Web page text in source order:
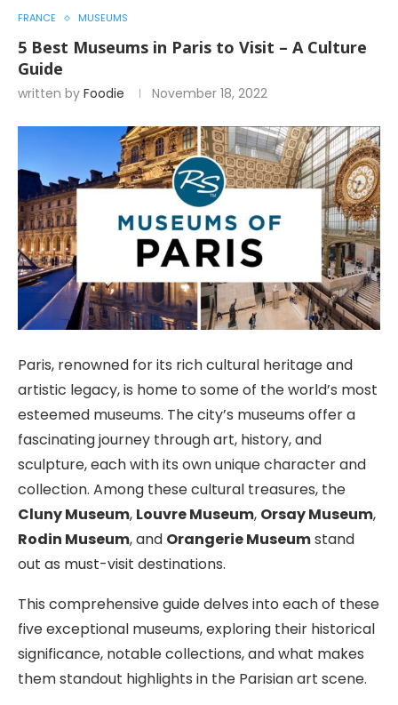
FRANCE MUSEUMS
5 Best Museums in Paris to Visit – A Culture
Guide
written by Foodie November 18, 2022
Paris, renowned for its rich cultural heritage and
artistic legacy, is home to some of the world’s most
esteemed museums. The city’s museums offer a
fascinating journey through art, history, and
sculpture, each with its own unique character and
collection. Among these cultural treasures, the
Cluny Museum, Louvre Museum, Orsay Museum,
Rodin Museum, and Orangerie Museumstand
out as must-visit destinations.
This comprehensive guide delves into each of these
five exceptional museums, exploring their historical
significance, notable collections, and what makes
them standout highlights in the Parisian art scene.